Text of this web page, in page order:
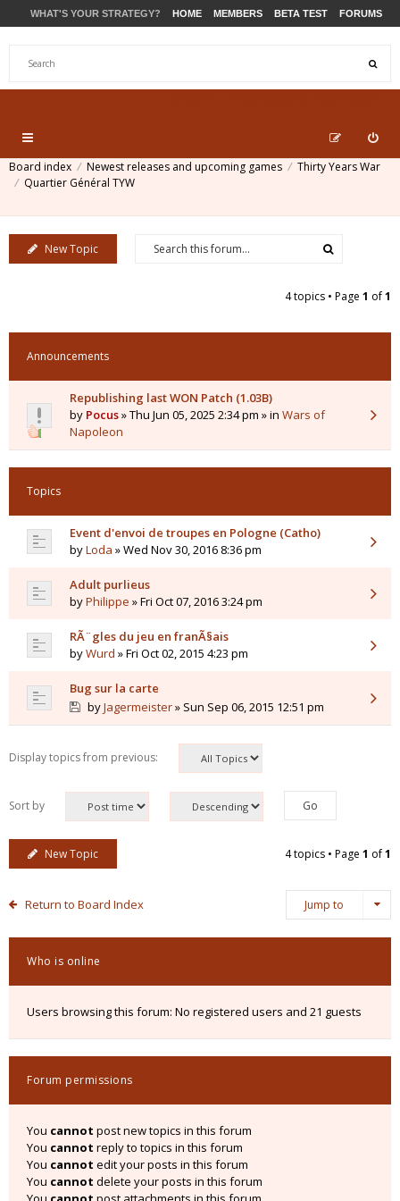
WHAT'S YOUR STRATEGY? HOME MEMBERS BETA TEST FORUMS
Board index Newest releases and upcoming games
Thirty Years War
Quartier Général TYW
New Topic
4 topics • Page 1 of1
Announcements
Republishing last WON Patch (1.03B)
by Pocus» Thu Jun 05, 2025 2:34 pm » in Wars of
Napoleon
Topics
Event d'envoi de troupes en Pologne (Catho)
byLoda » Wed Nov 30, 2016 8:36 pm
Adult purlieus
byPhilippe » Fri Oct 07, 2016 3:24 pm
RÃ¨gles du jeu en franÃ§ais
byWurd » Fri Oct 02, 2015 4:23 pm
Bug sur la carte
byJagermeister» Sun Sep 06, 2015 12:51 pm
Display topics from previous:
Sort by
New Topic 4 topics • Page 1 of1
Return to Board Index Jump to
Who is online
Users browsing this forum: No registered users and 21 guests
Forum permissions
You cannot post new topics in this forum
You cannot reply to topics in this forum
You cannot edit your posts in this forum
You cannot delete your posts in this forum